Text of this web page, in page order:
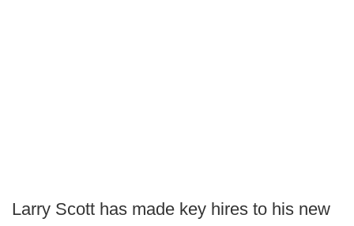
Larry Scott has made key hires to his new